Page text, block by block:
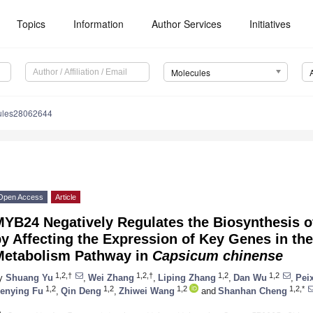
Topics Information Author Services Initiatives
Molecules
Access Article
Negatively Regulates the Biosynthesis
Affecting the Expression of Key Genes in
Pathway in Capsicum chinense
Shuang Yu 1,2,† Wei Zhang 1,2,† Liping Zhang 1,2 Dan Wu 1,2
Fu 1,2 Qin Deng 1,2 Zhiwei Wang 1,2 and Shanhan Cheng 1,2,*